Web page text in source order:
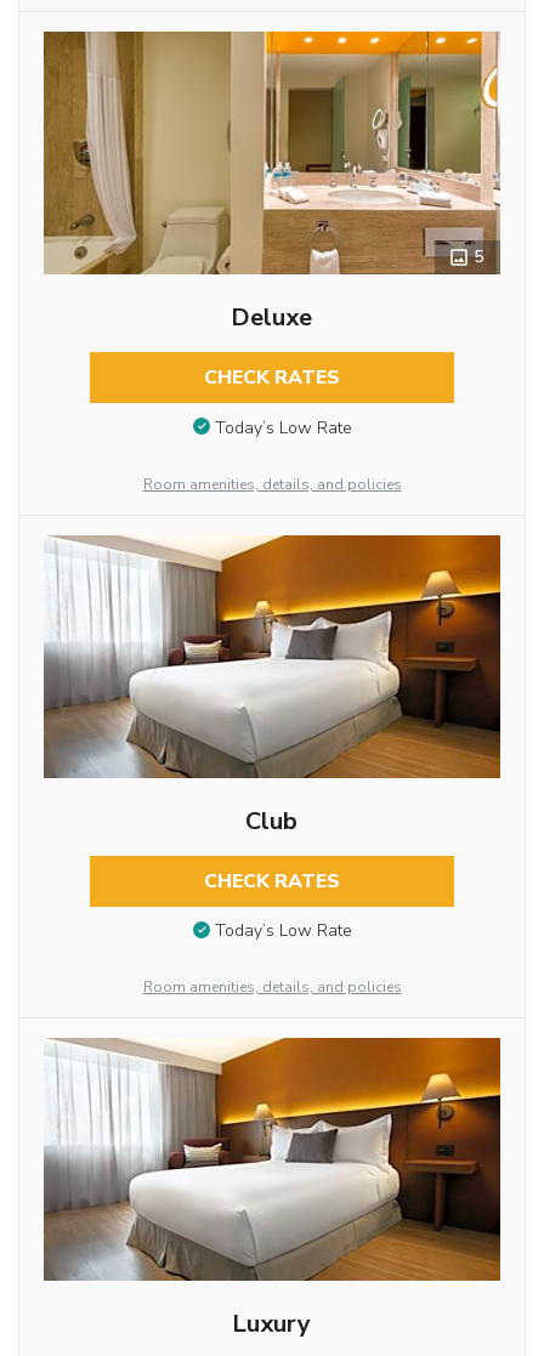
5
Deluxe
CHECK RATES
Today’s Low Rate
Room amenities, details, and policies
Club
CHECK RATES
Today’s Low Rate
Room amenities, details, and policies
Luxury